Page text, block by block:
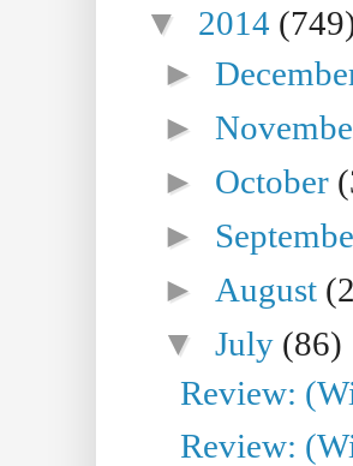
▼ 2014
►
►
► October
►
► August
▼July (86)
Review:
Review: